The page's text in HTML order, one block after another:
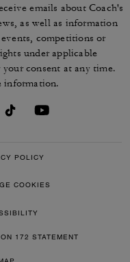
emails about Coach's
as well as information
competitions or
under applicable
consent at any time.
information.
POLICY
COOKIES
172 STATEMENT